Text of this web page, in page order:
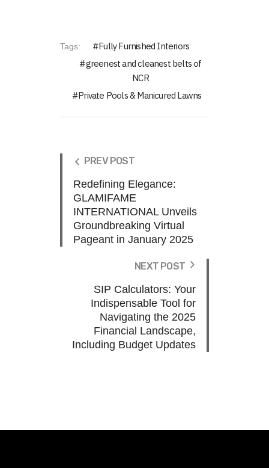
Tags:
Fully Furnished Interiors
greenest and cleanest belts of
NCR
Private Pools & Manicured Lawns
PREV POST
Redefining Elegance:
GLAMIFAME
INTERNATIONAL Unveils
Groundbreaking Virtual
Pageant in January 2025
NEXT POST
SIP Calculators: Your
Indispensable Tool for
Navigating the 2025
Financial Landscape,
Including Budget Updates